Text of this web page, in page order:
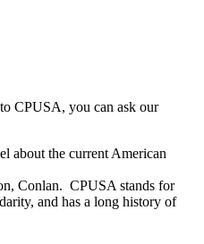
CPUSA, you can ask our
about the current American
Conlan. CPUSA stands for
and has a long history of